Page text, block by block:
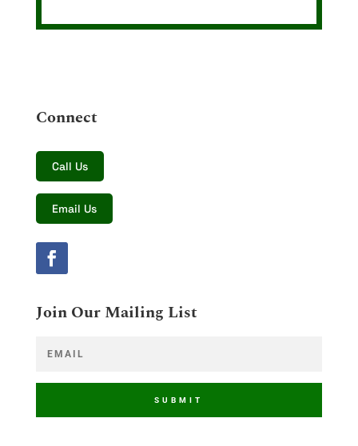
Connect
Call Us
Email Us
Join Our Mailing List
SUBMIT